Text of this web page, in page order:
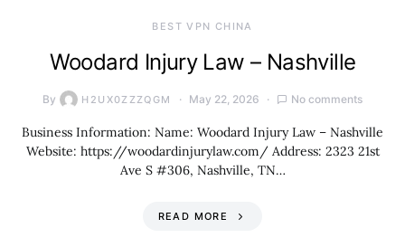
BEST VPN CHINA
Woodard Injury Law – Nashville
By H2UX0ZZZQGM May 22, 2026 No comments
Business Information: Name: Woodard Injury Law – Nashville
Website: https://woodardinjurylaw.com/ Address: 2323 21st
Ave S #306, Nashville, TN…
READ MORE